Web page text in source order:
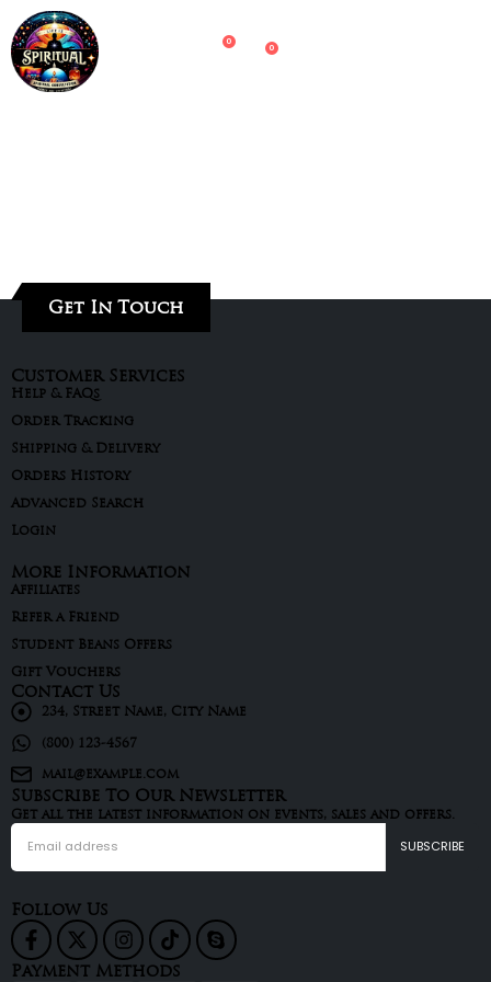
0
0
Get In Touch
Customer Services
Help & FAQs
Order Tracking
Shipping & Delivery
Orders History
Advanced Search
Login
More Information
Affiliates
Refer a Friend
Student Beans Offers
Gift Vouchers
Contact Us
234, Street Name, City Name
(800) 123-4567
mail@example.com
Subscribe To Our Newsletter
Get all the latest information on events, sales and offers.
Follow Us
Payment Methods